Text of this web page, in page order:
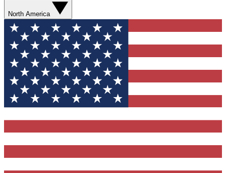
North America